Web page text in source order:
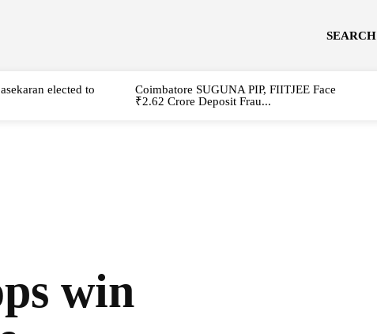
SEARCH
elected to
Coimbatore SUGUNA PIP, FIITJEE Face
₹2.62 Crore Deposit Frau...
win